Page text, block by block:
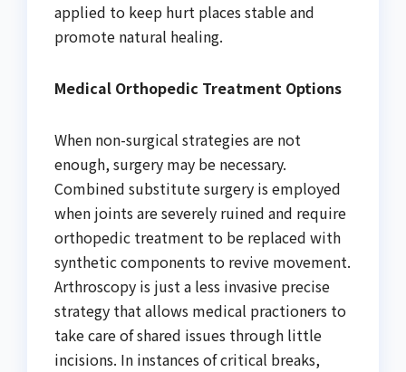
applied to keep hurt places stable and
promote natural healing.
Medical Orthopedic Treatment Options
When non-surgical strategies are not
enough, surgery may be necessary.
Combined substitute surgery is employed
when joints are severely ruined and require
orthopedic treatment to be replaced with
synthetic components to revive movement.
Arthroscopy is just a less invasive precise
strategy that allows medical practioners to
take care of shared issues through little
incisions. In instances of critical breaks,